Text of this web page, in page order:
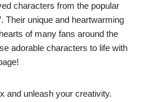
characters from the popular
Their unique and heartwarming
of many fans around the
adorable characters to life with
and unleash your creativity.